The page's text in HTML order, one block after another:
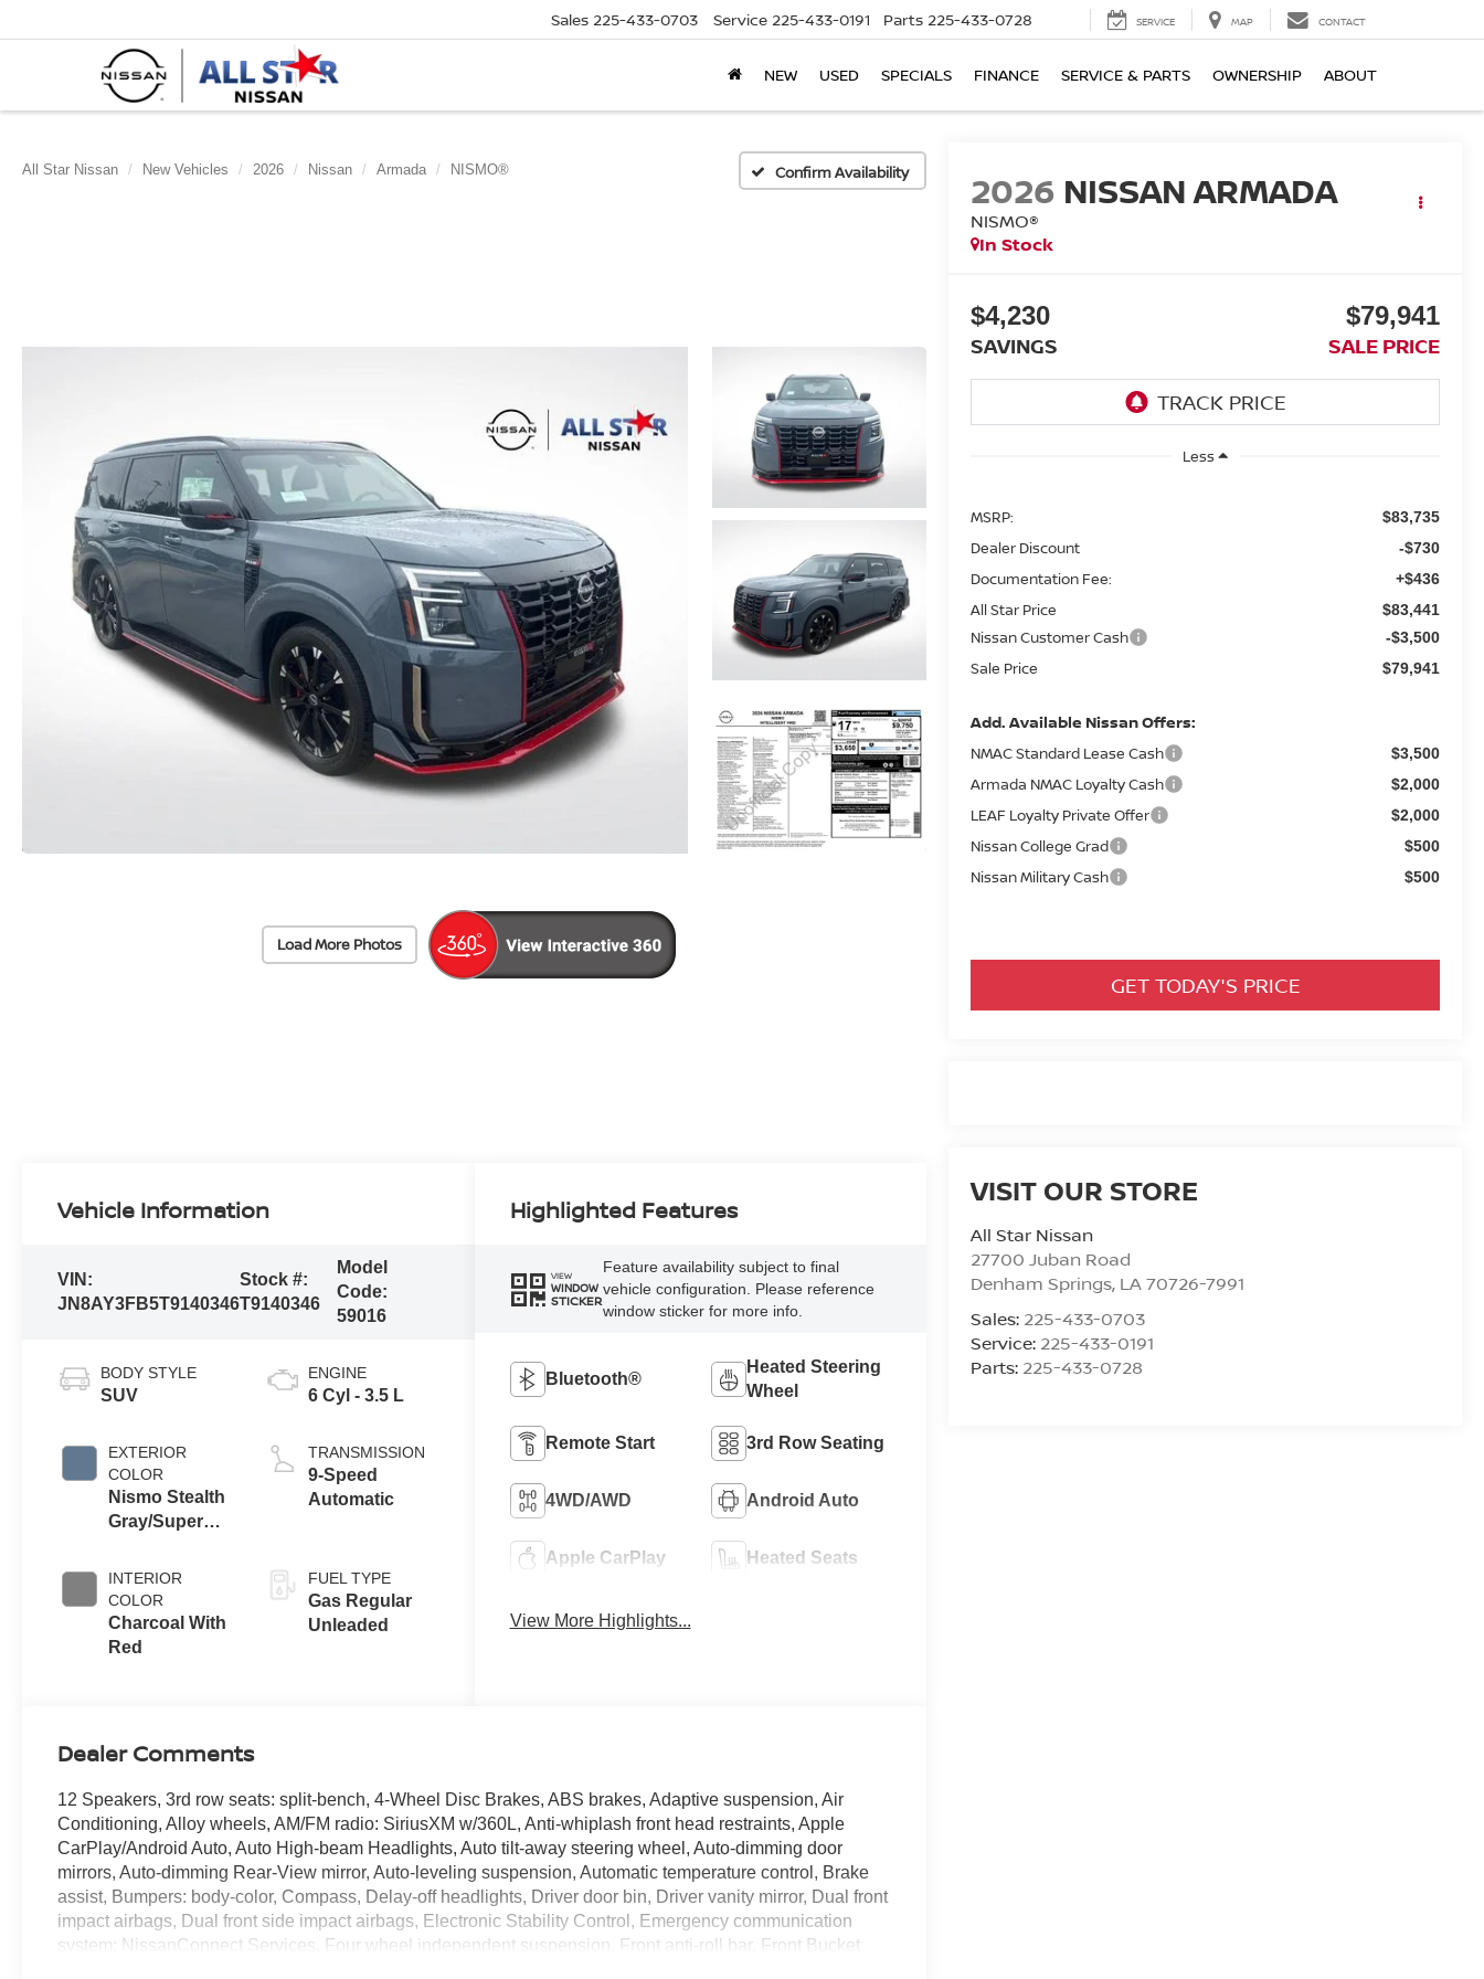
Sales 225-433-0703 Service 225-433-0191 Parts 225-433-0728 SERVICE MAP CONTACT
NEW USED SPECIALS FINANCE SERVICE & PARTS OWNERSHIP ABOUT
All Star Nissan New Vehicles 2026 Nissan Armada NISMO® Confirm Availability
Load More Photos
2026 NISSAN ARMADA
NISMO®
In Stock
$4,230
SAVINGS
$79,941
SALE PRICE
Less
MSRP: $83,735
Dealer Discount -$730
Documentation Fee: +$436
All Star Price $83,441
Nissan Customer Cash -$3,500
Sale Price $79,941
Add. Available Nissan Offers:
NMAC Standard Lease Cash $3,500
Armada NMAC Loyalty Cash $2,000
LEAF Loyalty Private Offer $2,000
Nissan College Grad $500
Nissan Military Cash $500
GET TODAY'S PRICE
VISIT OUR STORE
All Star Nissan
27700 Juban Road
Denham Springs, LA70726-7991
Sales: 225-433-0703
Service: 225-433-0191
Parts: 225-433-0728
Vehicle Information
VIN:
JN8AY3FB5T9140346
Stock #:
T9140346
Model
Code:
59016
BODY STYLE
SUV
EXTERIOR
COLOR
Nismo Stealth
Gray/Super
INTERIOR
COLOR
Charcoal With
Red
ENGINE
6 Cyl - 3.5 L
TRANSMISSION
9-Speed
Automatic
FUEL TYPE
Gas Regular
Unleaded
Highlighted Features
VIEW
WINDOW
STICKER
Feature availability subject to final
vehicle configuration. Please reference
window sticker for more info.
Bluetooth®
Heated Steering
Wheel
Remote Start 3rd Row Seating
4WD/AWD Android Auto
Apple CarPlay Heated Seats
View More Highlights...
Dealer Comments
12 Speakers, 3rd row seats: split-bench, 4-Wheel Disc Brakes, ABS brakes, Adaptive suspension, Air
Conditioning, Alloy wheels, AM/FM radio: SiriusXM w/360L, Anti-whiplash front head restraints, Apple
CarPlay/Android Auto, Auto High-beam Headlights, Auto tilt-away steering wheel, Auto-dimming door
mirrors, Auto-dimming Rear-View mirror, Auto-leveling suspension, Automatic temperature control, Brake
assist, Bumpers: body-color, Compass, Delay-off headlights, Driver door bin, Driver vanity mirror, Dual front
impact airbags, Dual front side impact airbags, Electronic Stability Control, Emergency communication
system: NissanConnect Services, Four wheel independent suspension, Front anti-roll bar, Front Bucket